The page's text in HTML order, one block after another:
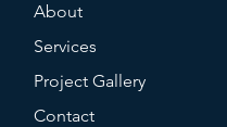
About
Services
Project Gallery
Contact